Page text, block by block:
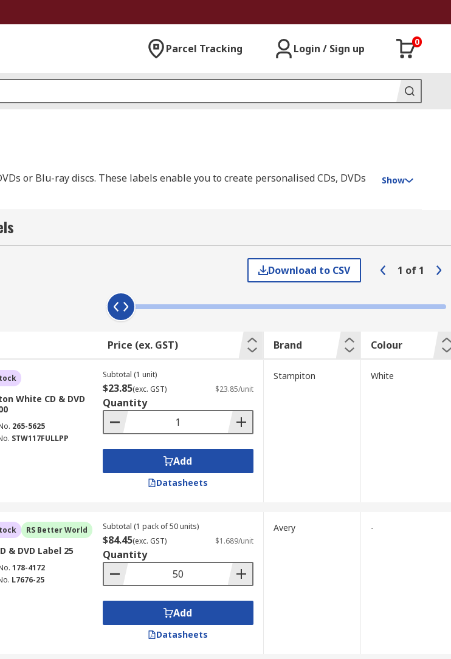
Parcel Tracking Login / Sign up
0
or Blu-ray discs. These labels enable you to create personalised CDs, DVDs
pack may also include complimentary software to help you create the perfect
labels.
This helps you to easily attach the label to the disc without touching it,
can look more professional than simply writing on the disk.
Show
Download to CSV 1 of 1
Price (ex. GST) Brand Colour
White CD & DVD
265-5625
STW117FULLPP
Subtotal (1 unit)
$23.85(exc. GST) $23.85/unit
Quantity
Add
Datasheets
Stampiton White
RS Better World
& DVD Label 25
178-4172
L7676-25
Subtotal (1 pack of 50 units)
$84.45(exc. GST) $1.689/unit
Quantity
Add
Datasheets
Avery -